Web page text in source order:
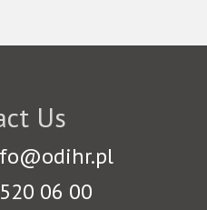
Us
06 00